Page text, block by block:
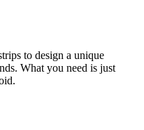
to design a unique
What you need is just